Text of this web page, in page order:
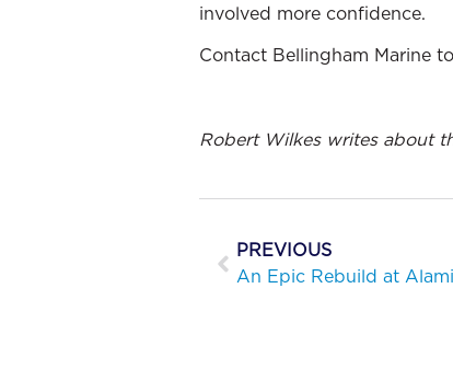
involved more confidence.
Contact Bellingham Marine
Robert Wilkes writes about
PREVIOUS
An Epic Rebuild at